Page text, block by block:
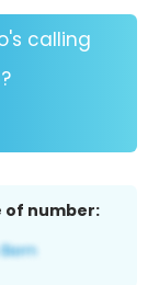
calling
of number: